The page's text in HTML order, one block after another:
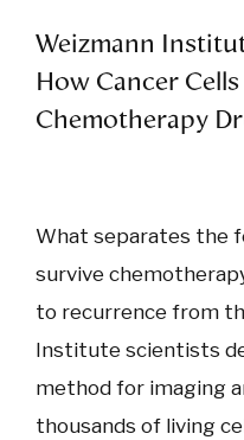
Weizmann
How Cancer
Chemotherapy
What separates the
survive
to recurrence from
Institute scientists
method for imaging
thousands of living